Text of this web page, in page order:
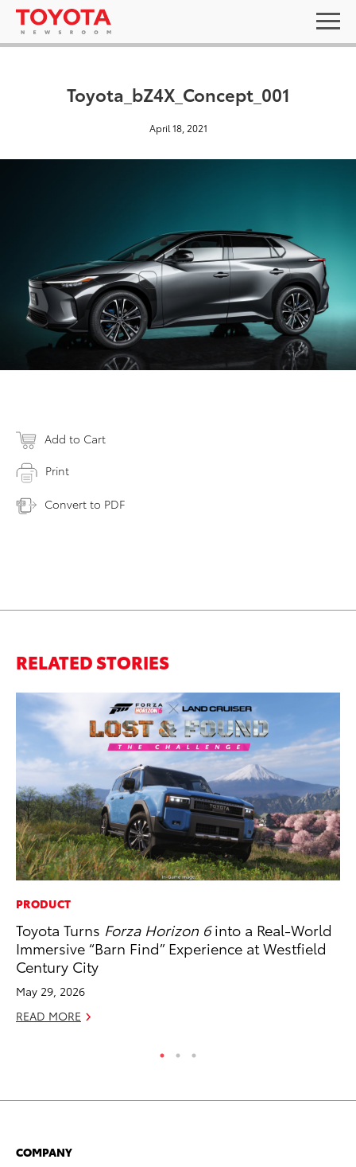
Toyota_bZ4X_Concept_001
April 18, 2021
Add to Cart
Print
Convert to PDF
RELATED STORIES
PRODUCT
Toyota Turns Forza Horizon 6into a Real-World
Immersive “Barn Find” Experience at Westfield
Century City
May 29, 2026
READ MORE
COMPANY